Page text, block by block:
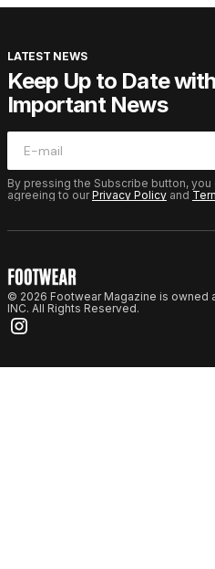
LATEST NEWS
Keep Up to Date
Important News
By pressing the Subscribe button,
agreeing to ourPrivacy Policy and
© 2026 Footwear Magazine is owned
INC. All Rights Reserved.